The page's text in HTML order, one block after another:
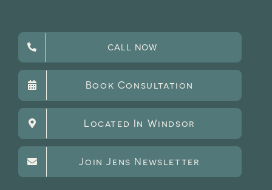
CALL NOW
Book Consultation
Located In Windsor
Join Jens Newsletter